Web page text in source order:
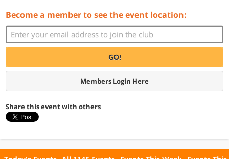
Become a member to see the event location:
GO!
Members Login Here
Share this event with others